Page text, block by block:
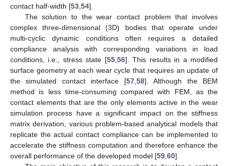
contact half-width [53 54].
The solution to the wear contact problem that involves
complex three-dimensional (3D) bodies that operate under
multi-cyclic dynamic conditions often requires a detailed
compliance analysis with corresponding variations in load
conditions, i.e., stress state [55, 56]. This results in a modified
surface geometry at each wear cycle that requires an update of
the simulated contact interface [57, 58]. Although the BEM
method is less time-consuming compared with FEM, as the
contact elements that are the only elements active in the wear
simulation process have a significant impact on the stiffness
matrix derivation, various problem-based analytical models that
replicate the actual contact compliance can be implemented to
accelerate the stiffness computation and therefore enhance the
overall performance of the developed model [59 60].